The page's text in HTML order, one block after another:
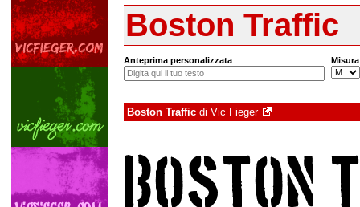
Boston Traffic
Anteprima personalizzata Misura
Boston Traffic di Vic Fieger